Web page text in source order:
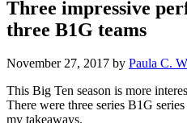
Three impressive
three B1G teams
November 27, 2017 by Paula C.
This Big Ten season is more
There were three series B1G
my takeaways.